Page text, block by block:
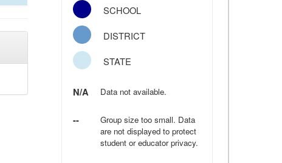
SCHOOL
DISTRICT
STATE
N/A Data not available.
--
Group size too small. Data
are not displayed to protect
student or educator privacy.